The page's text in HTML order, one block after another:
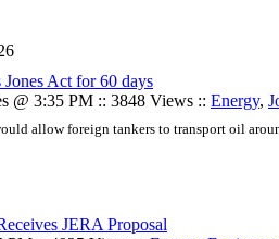
Act for 60 days
@ 3:35 PM :: 3848 Views :: Energy,
allow foreign tankers to transport oil
JERA Proposal